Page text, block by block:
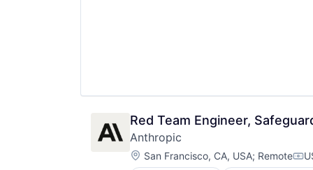
Red Team Engineer,
Anthropic
Location:
San Francisco, CA, USA; Remote